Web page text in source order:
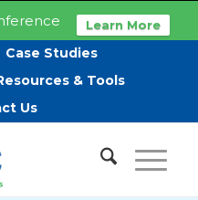
Learn More
Case Studies
& Tools
Us